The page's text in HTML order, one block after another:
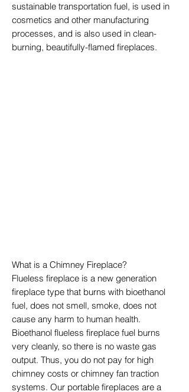
sustainable transportation fuel, is used in
cosmetics and other manufacturing
processes, and is also used in clean-
burning, beautifully-flamed fireplaces.
What is a Chimney Fireplace?
Flueless fireplace is a new generation
fireplace type that burns with bioethanol
fuel, does not smell, smoke, does not
cause any harm to human health.
Bioethanol flueless fireplace fuel burns
very cleanly, so there is no waste gas
output. Thus, you do not pay for high
chimney costs or chimney fan traction
systems. Our portable fireplaces are a